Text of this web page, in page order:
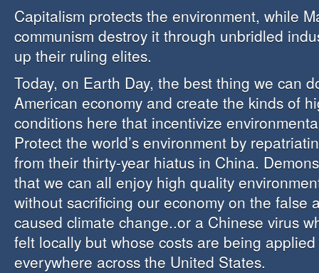
Capitalism protects the environment, while
communism destroy it through unbridled
up their ruling elites.
Today, on Earth Day, the best thing we can
American economy and create the kinds of
conditions here that incentivize
Protect the world’s environment by
from their thirty-year hiatus in China.
that we can all enjoy high quality
without sacrificing our economy on the false
caused climate change..or a Chinese virus
felt locally but whose costs are being
everywhere across the United States.